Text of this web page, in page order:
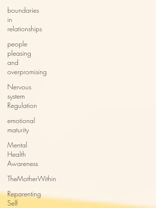
boundaries
in
relationships
people
pleasing
and
overpromising
Nervous
system
Regulation
emotional
maturity
Mental
Health
Awareness
TheMotherWithin
Reparenting
Self